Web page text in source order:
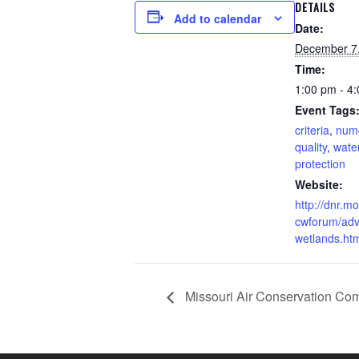
Add to calendar
DETAILS
Date:
December
Time:
1:00 pm -
Event Tags:
criteria,
quality,
protection
Website:
http://
cwforum/
Missouri Air Conservation